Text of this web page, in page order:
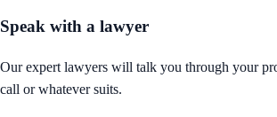
Speak with a lawyer
Our expert lawyers will talk you through your
call or whatever suits.